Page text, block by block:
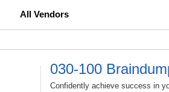
All Vendors
030-100
Confidently achieve success in